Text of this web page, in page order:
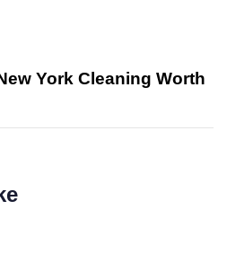
York Cleaning Worth